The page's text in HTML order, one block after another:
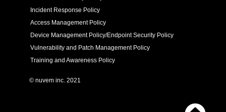
Incident Response Policy
Access Management Policy
Device Management Policy/Endpoint Security Policy
Vulnerability and Patch Management Policy
Training and Awareness Policy
© nuvem inc. 2021